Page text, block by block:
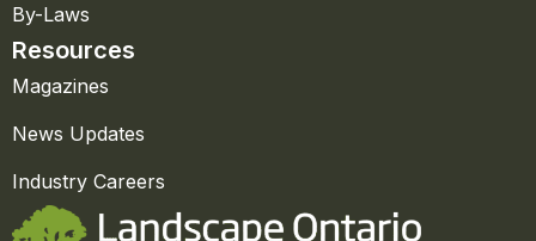
By-Laws
Resources
Magazines
News Updates
Industry Careers